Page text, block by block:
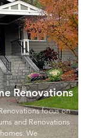
focus on
and Renovations
We
Renovations